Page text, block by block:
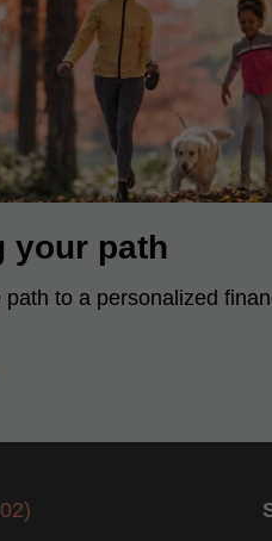
your path
path to a personalized
)